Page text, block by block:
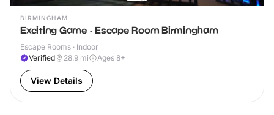
BIRMINGHAM
Exciting Game - Escape Room Birmingham
Escape Rooms · Indoor
Verified
28.9 mi Ages 8+
View Details